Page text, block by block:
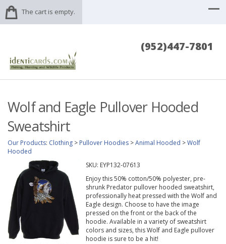
The cart is empty.
(952)447-7801
Wolf and Eagle Pullover Hooded
Sweatshirt
Our Products: Clothing > Pullover Hoodies >Animal Hooded >Wolf
Hooded
SKU: EYP132-07613
Enjoy this 50% cotton/50% polyester, pre-
shrunk Predator pullover hooded sweatshirt,
professionally heat pressed with the Wolf and
Eagle design. Choose to have the image
pressed on the front or the back of the
hoodie. Available in a variety of sweatshirt
colors and sizes, this Wolf and Eagle pullover
hoodie is sure to be a hit!